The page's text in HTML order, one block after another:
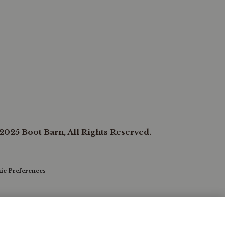
Boot Barn, All Rights Reserved.
Preferences